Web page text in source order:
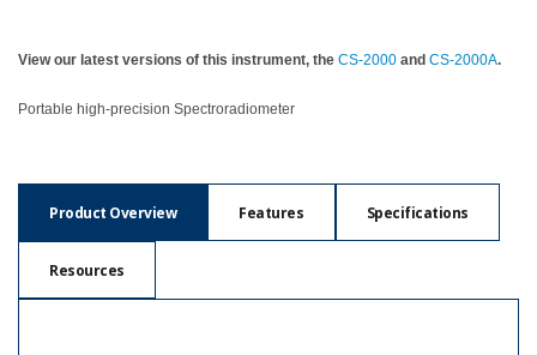
Measurement
Appearance
Hyperspectral
Imaging
Measurement
View our latest versions of this instrument, the CS-2000 and CS-2000A.
Portable high-precision Spectroradiometer
Product Overview Features Specifications
Resources